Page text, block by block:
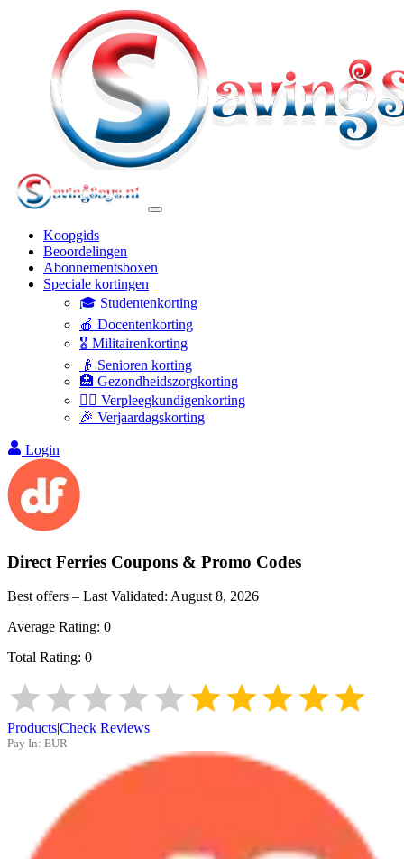
Koopgids
Beoordelingen
Abonnementsboxen
Speciale kortingen
🎓 Studentenkorting
🍎 Docentenkorting
🎖️ Militairenkorting
👴 Senioren korting
🏥 Gezondheidszorgkorting
👩‍⚕️ Verpleegkundigenkorting
🎉 Verjaardagskorting
Login
Direct Ferries Coupons & Promo Codes
Best offers – Last Validated: August 8, 2026
Average Rating: 0
Total Rating: 0
Products|Check Reviews
Pay In: EUR